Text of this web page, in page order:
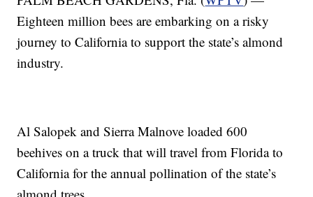
Eighteen million bees are embarking on a risky
journey to California to support the state’s almond
industry.
Al Salopek and Sierra Malnove loaded 600
beehives on a truck that will travel from Florida to
California for the annual pollination of the state’s